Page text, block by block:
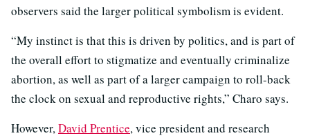
observers said the larger political symbolism is evident.
“My instinct is that this is driven by politics, and is part of
the overall effort to stigmatize and eventually criminalize
abortion, as well as part of a larger campaign to roll-back
the clock on sexual and reproductive rights,” Charo says.
However,David Prentice, vice president and research